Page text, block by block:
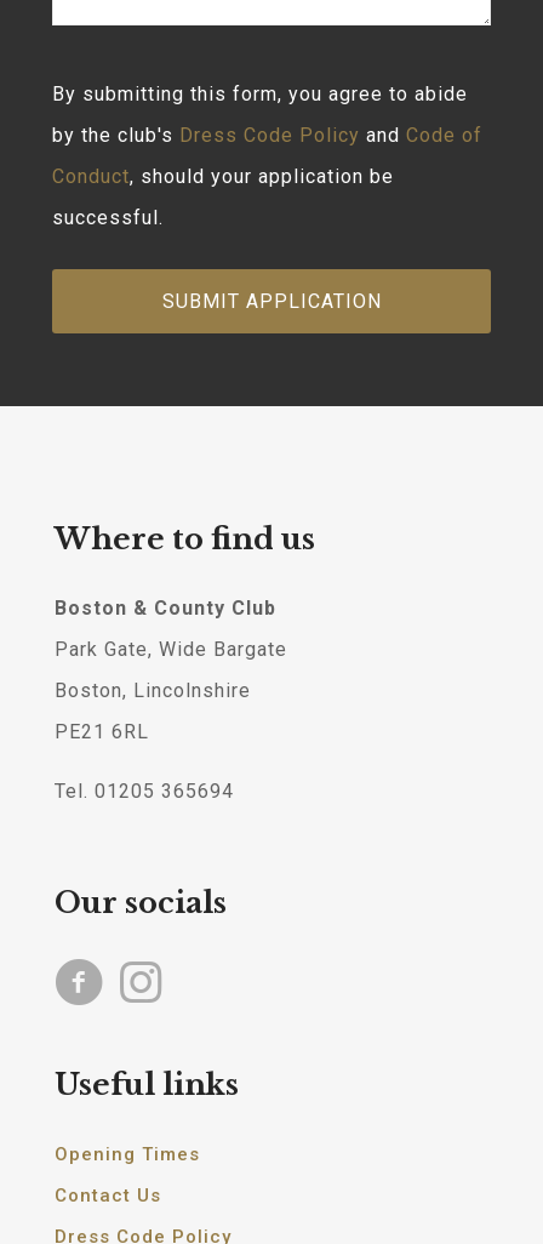
By submitting this form, you agree to abide
by the club's Dress Code Policy and Code of
Conduct, should your application be
successful.
Where to find us
Boston & County Club
Park Gate, Wide Bargate
Boston, Lincolnshire
PE21 6RL
Tel. 01205 365694
Our socials
Useful links
Opening Times
Contact Us
Dress Code Policy